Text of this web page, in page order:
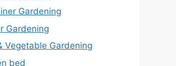
Gardening
Gardening
Vegetable Gardening
bed